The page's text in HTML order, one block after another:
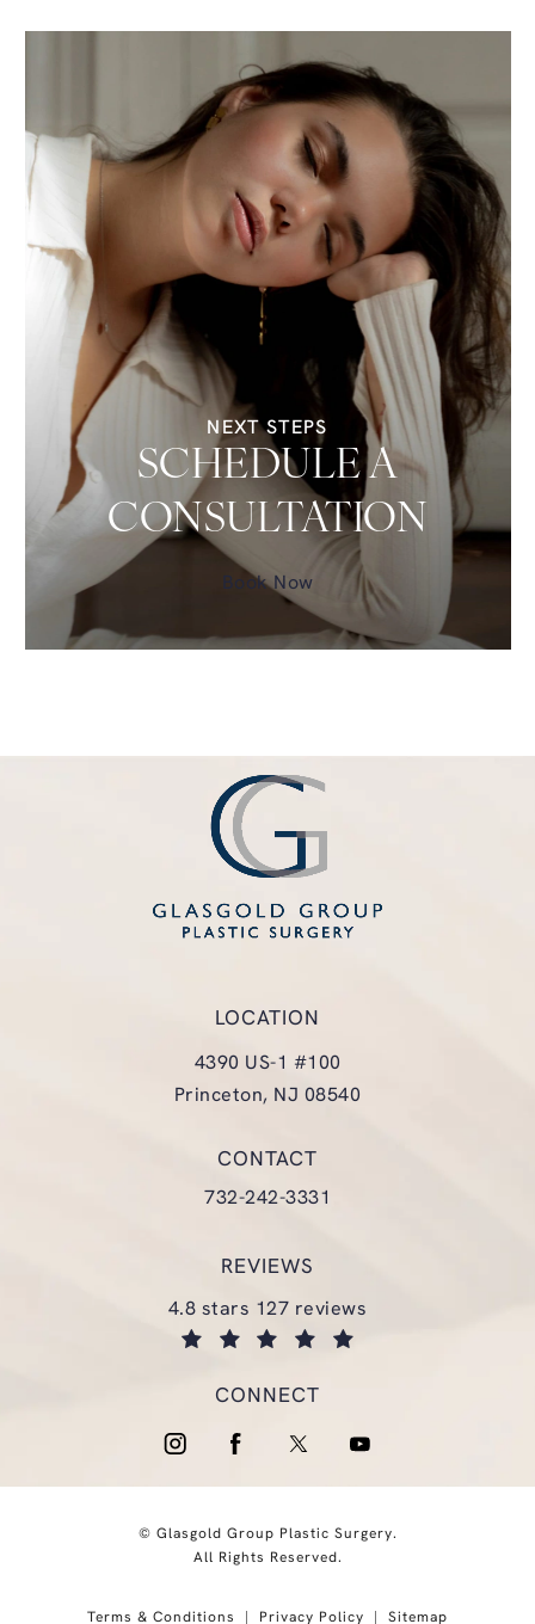
NEXT STEPS
SCHEDULE A
CONSULTATION
Book Now
LOCATION
4390 US-1 #100
Princeton, NJ 08540
CONTACT
Call Glasgold Group Plastic
732-242-3331
REVIEWS
glasgold group plastic surgery reviews:
4.8 stars 127 reviews
CONNECT
© Glasgold Group Plastic Surgery.
All Rights Reserved.
Terms & Conditions Privacy Policy Sitemap